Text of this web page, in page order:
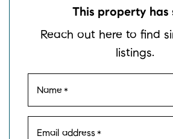
This property has
Reach out here to find
listings.
Name *
Email address *